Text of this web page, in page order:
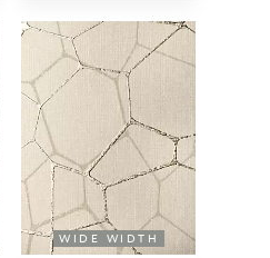
WIDE WIDTH